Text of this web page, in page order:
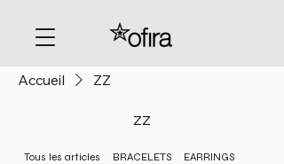
Accueil ZZ
ZZ
Tous les articles BRACELETS
EARRINGS